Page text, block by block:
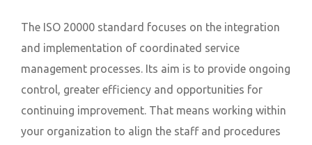
The ISO 20000 standard focuses on the integration
and implementation of coordinated service
management processes. Its aim is to provide ongoing
control, greater efficiency and opportunities for
continuing improvement. That means working within
your organization to align the staff and procedures